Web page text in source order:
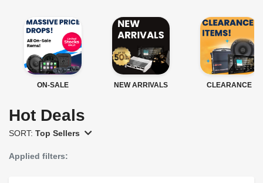
ON-SALE NEW ARRIVALS CLEARANCE
Hot Deals
SORT: Top Sellers
Applied filters: